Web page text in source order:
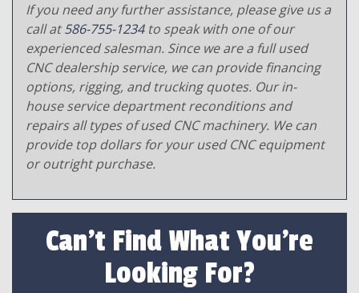
If you need any further assistance, please give us a
call at586-755-1234to speak with one of our
experienced salesman. Since we are a full used
CNC dealership service, we can provide financing
options, rigging, and trucking quotes. Our in-
house service department reconditions and
repairs all types of used CNC machinery. We can
provide top dollars for your used CNC equipment
or outright purchase.
Can't Find What You're
Looking For?